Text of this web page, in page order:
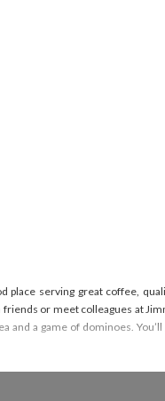
place serving great coffee,
or meet colleagues at
and a game of dominoes.